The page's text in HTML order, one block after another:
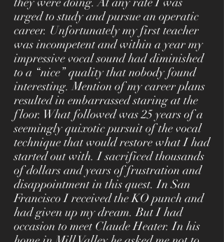
urged to study and pursue an operatic
career. Unfortunately my first teacher
was incompetent and within a year my
impressive vocal sound had diminished
to a “nice” quality that nobody found
interesting. Mention of my career plans
resulted in embarrassed staring at the
floor. What followed was 25 years of a
seemingly quixotic pursuit of the vocal
technique that would restore what I had
started out with. I sacrificed thousands
of dollars and years of frustration and
disappointment in this quest. In San
Francisco I received the KO punch and
had given up my dream. But I had
occasion to meet Claude Heater. In his